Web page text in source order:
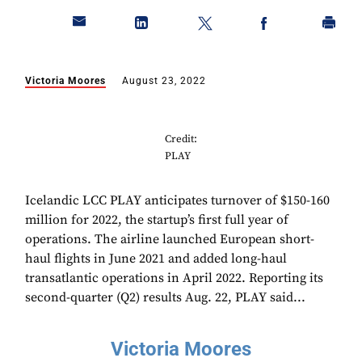
Victoria Moores August 23, 2022
Credit:
PLAY
Icelandic LCC PLAY anticipates turnover of $150-160
million for 2022, the startup’s first full year of
operations. The airline launched European short-
haul flights in June 2021 and added long-haul
transatlantic operations in April 2022. Reporting its
second-quarter (Q2) results Aug. 22, PLAY said...
Victoria Moores